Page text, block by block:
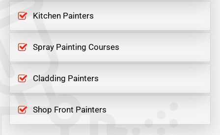
Kitchen Painters
Spray Painting Courses
Cladding Painters
Shop Front Painters